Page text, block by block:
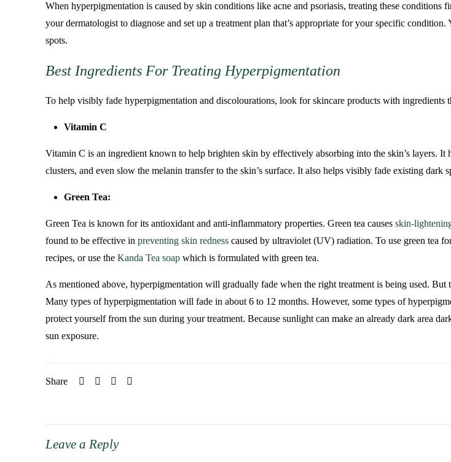
When hyperpigmentation is caused by skin conditions like acne and psoriasis, treating these conditions
your dermatologist to diagnose and set up a treatment plan that’s appropriate for your specific
spots.
Best Ingredients For Treating Hyperpigmentation
To help visibly fade hyperpigmentation and discolourations, look for skincare products with ingredients
Vitamin C
Vitamin C is an ingredient known to help brighten skin by effectively absorbing into the skin’s layers. It
clusters, and even slow the melanin transfer to the skin’s surface. It also helps visibly fade existing dark
Green Tea:
Green Tea is known for its antioxidant and anti-inflammatory properties. Green tea causesskin-
found to be effective inpreventing skin redness caused by ultraviolet (UV) radiation. To use green tea
recipes, or use theKanda Tea soap which is formulated with green tea.
As mentioned above, hyperpigmentation will gradually fade when the right treatment is being used.
Many types of hyperpigmentation will fade in about 6 to 12 months. However, some types of
protect yourself from the sun during your treatment. Because sunlight can make an already dark area
sun exposure.
Share
Leave a Reply